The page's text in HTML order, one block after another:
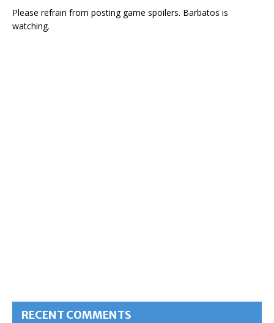
Please refrain from posting game spoilers. Barbatos is
watching.
RECENT COMMENTS